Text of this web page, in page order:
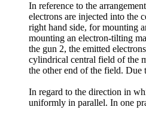
In reference to the
electrons are injected into the
right hand side, for mounting
mounting an electron-tilting
the gun 2, the emitted
cylindrical central field of the
the other end of the field. Due
In regard to the direction in
uniformly in parallel. In one